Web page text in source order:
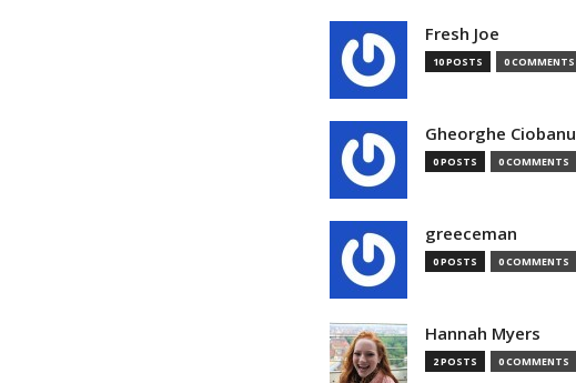
Fresh Joe
10 POSTS 0 COMMENTS
Gheorghe Ciobanu
0 POSTS 0 COMMENTS
greeceman
0 POSTS 0 COMMENTS
Hannah Myers
2 POSTS 0 COMMENTS